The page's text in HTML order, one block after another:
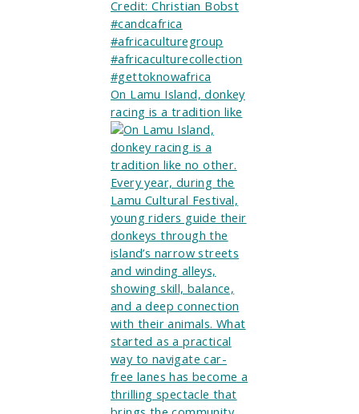
On Lamu Island, donkey
racing is a tradition like